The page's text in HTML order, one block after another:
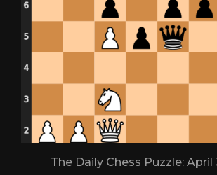
The Daily Chess Puzzle: April